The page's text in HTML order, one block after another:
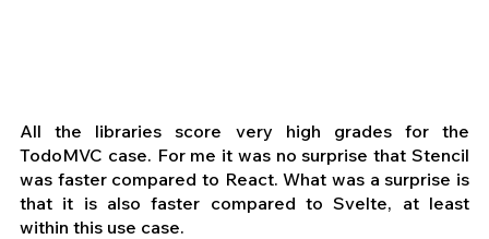
All the libraries score very high grades for the
TodoMVC case. For me it was no surprise that Stencil
was faster compared to React. What was a surprise is
that it is also faster compared to Svelte, at least
within this use case.